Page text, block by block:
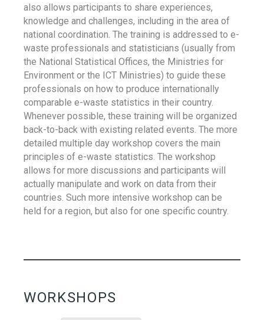
also allows participants to share experiences,
knowledge and challenges, including in the area of
national coordination. The training is addressed to e-
waste professionals and statisticians (usually from
the National Statistical Offices, the Ministries for
Environment or the ICT Ministries) to guide these
professionals on how to produce internationally
comparable e-waste statistics in their country.
Whenever possible, these training will be organized
back-to-back with existing related events. The more
detailed multiple day workshop covers the main
principles of e-waste statistics. The workshop
allows for more discussions and participants will
actually manipulate and work on data from their
countries. Such more intensive workshop can be
held for a region, but also for one specific country.
WORKSHOPS